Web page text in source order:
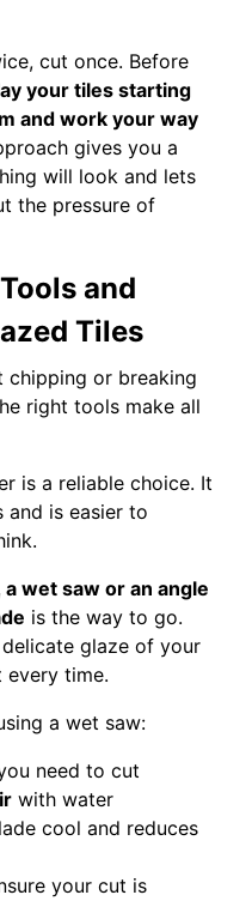
cut once. Before
your tiles starting
and work your way
gives you a
will look and lets
the pressure of
and
Tiles
or breaking
right tools make all
is a reliable choice. It
is easier to
a wet saw or an angle
is the way to go.
glaze of your
every time.
a wet saw:
need to cut
with water
cool and reduces
your cut is